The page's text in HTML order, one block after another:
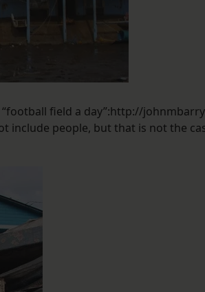
“football field a day”:http://
include people, but that is not the